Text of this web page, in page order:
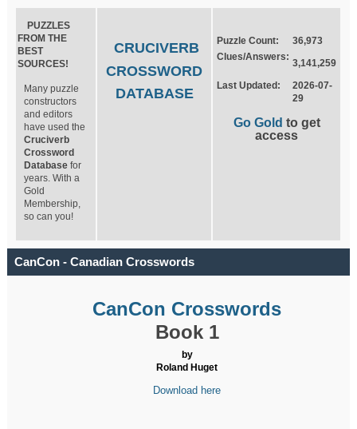
PUZZLES
FROM THE
BEST
SOURCES!
Many puzzle
constructors
and editors
have used the
Cruciverb
Crossword
Database for
years. With a
Gold
Membership,
so can you!
CRUCIVERB
CROSSWORD
DATABASE
Puzzle Count:
36,973
Clues/Answers:
3,141,259
Last Updated:
2026-07-
29
Go Gold to get
access
CanCon - Canadian Crosswords
CanCon Crosswords
Book 1
by
Roland Huget
Download here